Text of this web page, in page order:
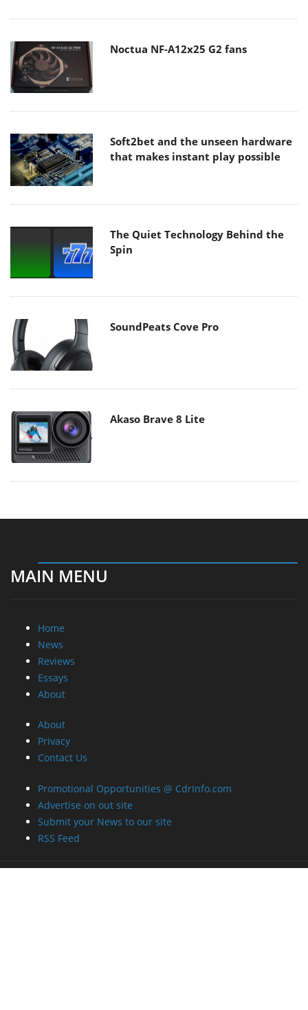
Noctua NF-A12x25 G2 fans
Soft2bet and the unseen hardware
that makes instant play possible
The Quiet Technology Behind the
Spin
SoundPeats Cove Pro
Akaso Brave 8 Lite
MAIN MENU
Home
News
Reviews
Essays
About
About
Privacy
Contact Us
Promotional Opportunities @ CdrInfo.com
Advertise on out site
Submit your News to our site
RSS Feed